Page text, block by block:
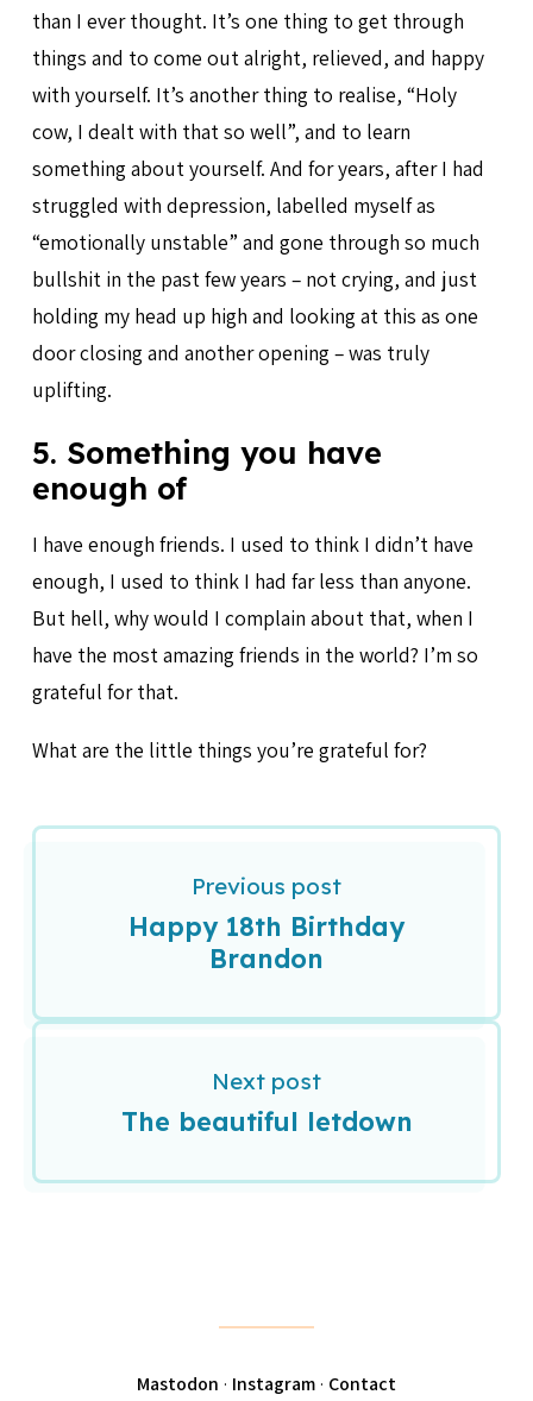
than I ever thought. It’s one thing to get through
things and to come out alright, relieved, and happy
with yourself. It’s another thing to realise, “Holy
cow, I dealt with that so well”, and to learn
something about yourself. And for years, after I had
struggled with depression, labelled myself as
“emotionally unstable” and gone through so much
bullshit in the past few years – not crying, and just
holding my head up high and looking at this as one
door closing and another opening – was truly
uplifting.
5. Something you have
enough of
I have enough friends. I used to think I didn’t have
enough, I used to think I had far less than anyone.
But hell, why would I complain about that, when I
have the most amazing friends in the world? I’m so
grateful for that.
What are the little things you’re grateful for?
Previous post
Happy 18th Birthday
Brandon
Next post
The beautiful letdown
Mastodon · Instagram · Contact